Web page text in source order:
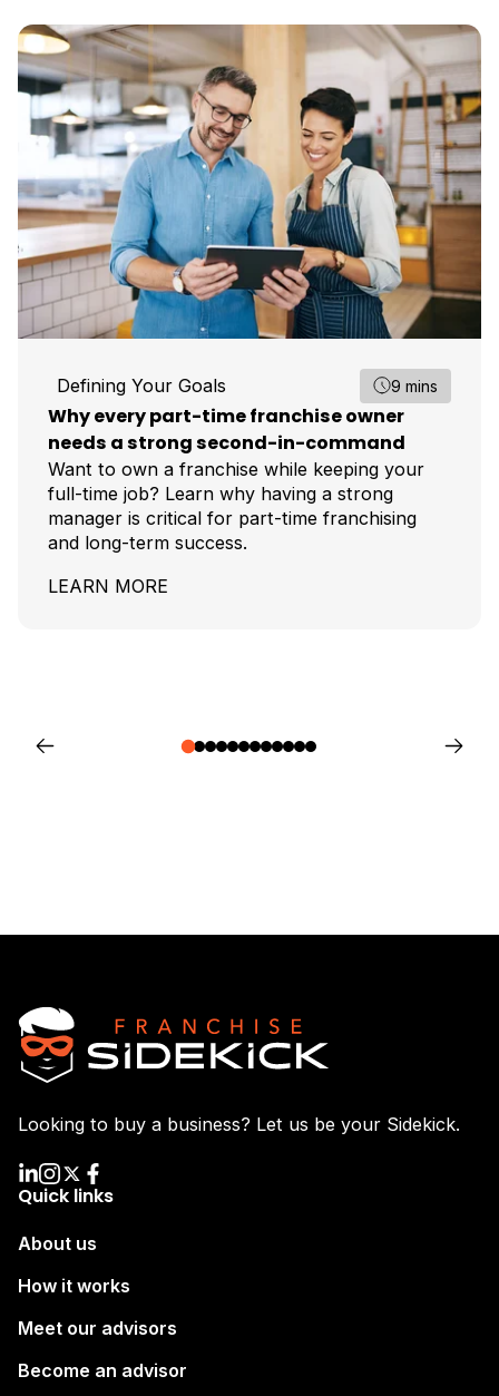
Defining Your Goals 9 mins
Why every part-time franchise owner
needs a strong second-in-command
Want to own a franchise while keeping your
full-time job? Learn why having a strong
manager is critical for part-time franchising
and long-term success.
LEARN MORE
Looking to buy a business? Let us be your Sidekick.
Quick links
About us
How it works
Meet our advisors
Become an advisor